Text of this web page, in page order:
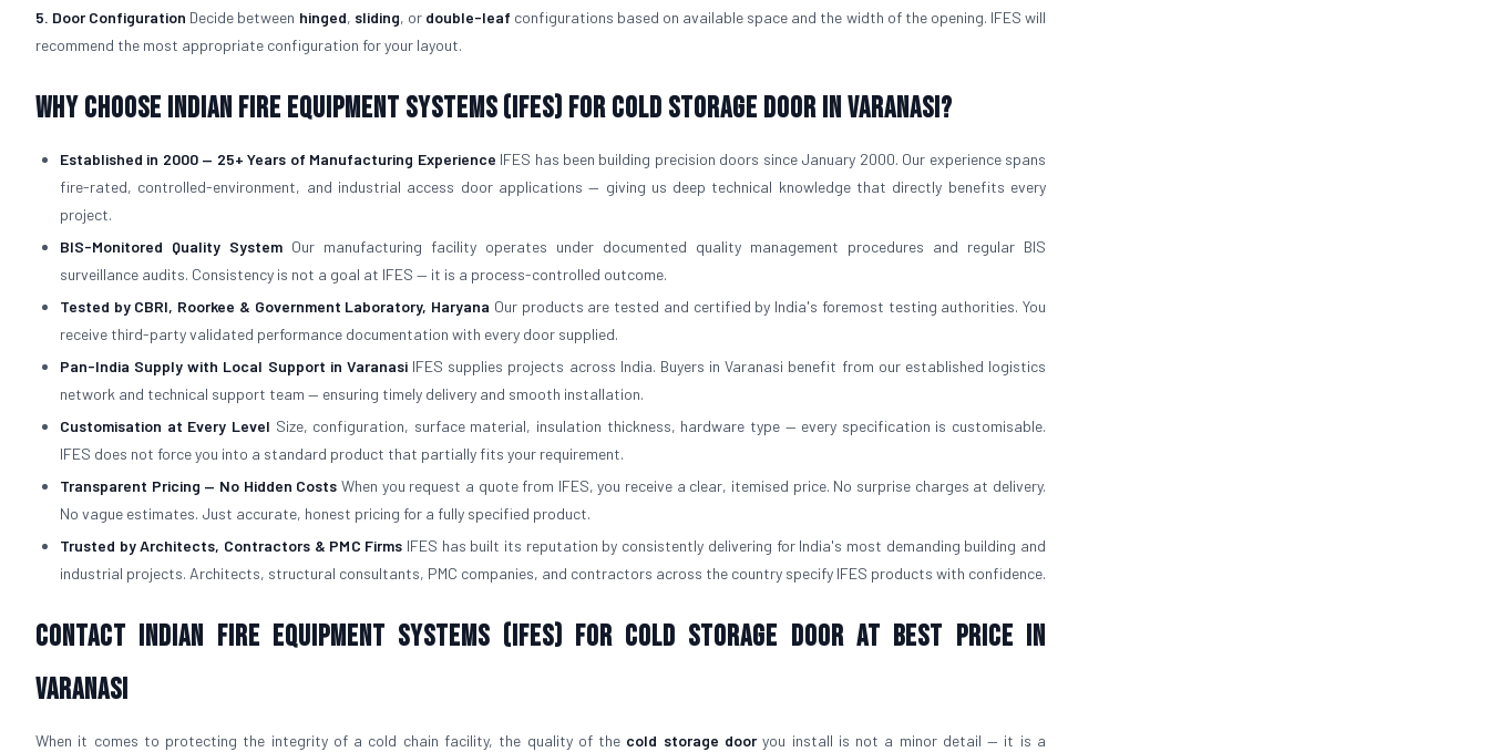
5. Door Configuration Decide between hinged, sliding, or double-leaf configurations based on available space and the width of the opening. IFES will
recommend the most appropriate configuration for your layout.
Why Choose Indian Fire Equipment Systems (IFES) for Cold Storage Door in Varanasi?
Established in 2000 — 25+ Years of Manufacturing Experience IFES has been building precision doors since January 2000. Our experience spans
fire-rated, controlled-environment, and industrial access door applications — giving us deep technical knowledge that directly benefits every
project.
BIS-Monitored Quality System Our manufacturing facility operates under documented quality management procedures and regular BIS
surveillance audits. Consistency is not a goal at IFES — it is a process-controlled outcome.
Tested by CBRI, Roorkee & Government Laboratory, Haryana Our products are tested and certified by India's foremost testing authorities. You
receive third-party validated performance documentation with every door supplied.
Pan-India Supply with Local Support in VaranasiIFES supplies projects across India. Buyers in Varanasi benefit from our established logistics
network and technical support team — ensuring timely delivery and smooth installation.
Customisation at Every Level Size, configuration, surface material, insulation thickness, hardware type — every specification is customisable.
IFES does not force you into a standard product that partially fits your requirement.
Transparent Pricing — No Hidden Costs When you request a quote from IFES, you receive a clear, itemised price. No surprise charges at delivery.
No vague estimates. Just accurate, honest pricing for a fully specified product.
Trusted by Architects, Contractors & PMC Firms IFES has built its reputation by consistently delivering for India's most demanding building and
industrial projects. Architects, structural consultants, PMC companies, and contractors across the country specify IFES products with confidence.
Contact Indian Fire Equipment Systems (IFES) for Cold Storage Door At Best Price in
Varanasi
When it comes to protecting the integrity of a cold chain facility, the quality of the cold storage dooryou install is not a minor detail — it is a